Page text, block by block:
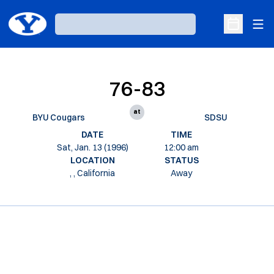
Loading…
Open
BYU Cougars
76-83
at
SDSU
DATE
Sat, Jan. 13 (1996)
TIME
12:00 am
LOCATION
, , California
STATUS
Away